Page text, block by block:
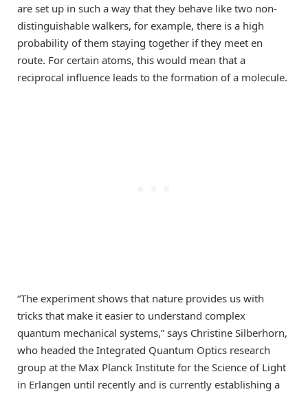
are set up in such a way that they behave like two non-
distinguishable walkers, for example, there is a high
probability of them staying together if they meet en
route. For certain atoms, this would mean that a
reciprocal influence leads to the formation of a molecule.
“The experiment shows that nature provides us with
tricks that make it easier to understand complex
quantum mechanical systems,” says Christine Silberhorn,
who headed the Integrated Quantum Optics research
group at the Max Planck Institute for the Science of Light
in Erlangen until recently and is currently establishing a